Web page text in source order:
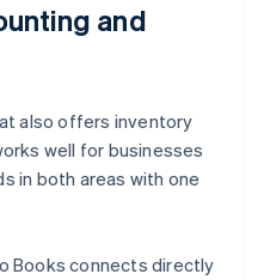
and
also offers inventory
well for businesses
in both areas with one
Books connects directly